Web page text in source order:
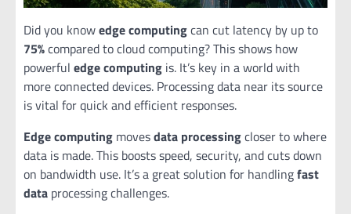
Did you knowedge computingcan cut latency by up to
75%compared to cloud computing? This shows how
powerful edge computing is. It’s key in a world with
more connected devices. Processing data near its source
is vital for quick and efficient responses.
Edge computing movesdata processingcloser to where
data is made. This boosts speed, security, and cuts down
on bandwidth use. It’s a great solution for handlingfast
data processing challenges.